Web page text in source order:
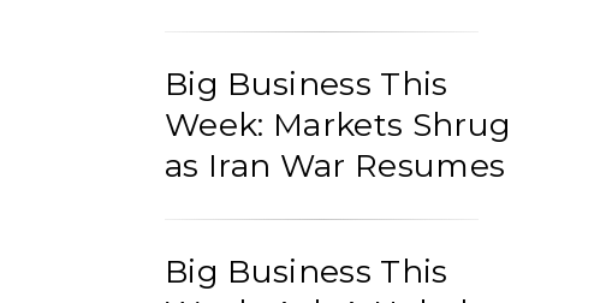
Big Business This
Week: Markets Shrug
as Iran War Resumes
Big Business This